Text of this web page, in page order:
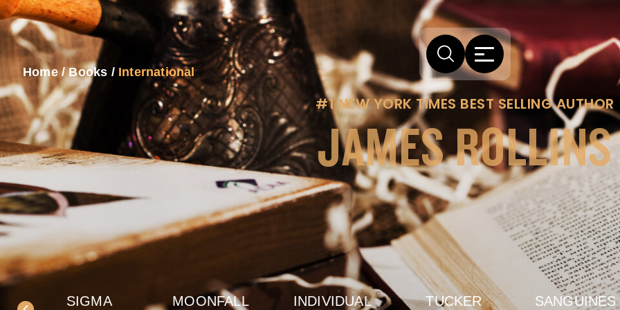
Home/Books / International
#1 NEW YORK TIMES BEST SELLING AUTHOR
JAMES ROLLINS
SIGMA MOONFALL
INDIVIDUAL
TUCKER
SANGUINES